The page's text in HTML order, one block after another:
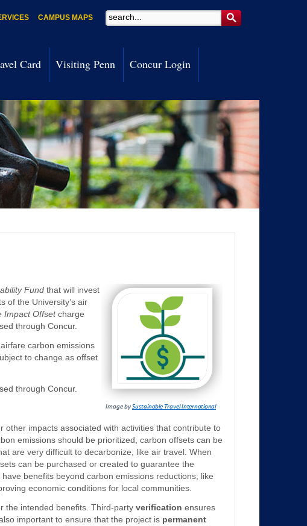
Search
CAMPUS MAPS
Card Visiting Penn Concur Login
Fundthat will invest
of the University’s air
Impact Offsetcharge
through Concur.
carbon emissions
to change as offset
through Concur.
impacts associated with activities that contribute to
emissions should be prioritized, carbon offsets can be
are very difficult to decarbonize, like air travel. When
can be purchased or created to guarantee the
benefits beyond carbon emissions reductions; like
economic conditions for local communities.
the intended benefits. Third-partyverification ensures
important to ensure that the project is permanent